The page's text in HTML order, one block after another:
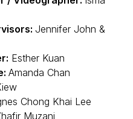
Jennifer John &
Esther Kuan
Amanda Chan
Chong Khai Lee
Muzani